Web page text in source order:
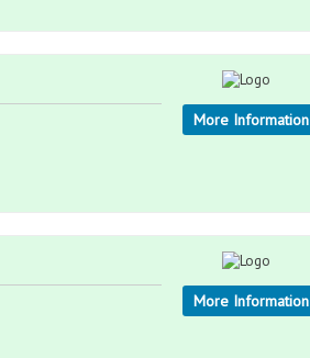
More Information
More Information